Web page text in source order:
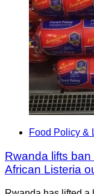
Food Policy &
Rwanda lifts
African Listeria